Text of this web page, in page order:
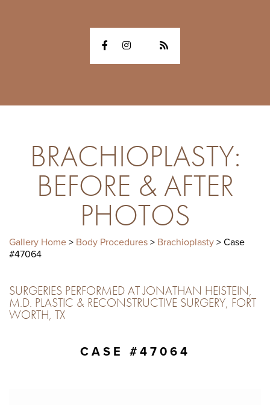
BRACHIOPLASTY:
BEFORE & AFTER
PHOTOS
Gallery Home > Body Procedures > Brachioplasty > Case
#47064
SURGERIES PERFORMED AT JONATHAN HEISTEIN,
M.D. PLASTIC & RECONSTRUCTIVE SURGERY, FORT
WORTH, TX
CASE #47064